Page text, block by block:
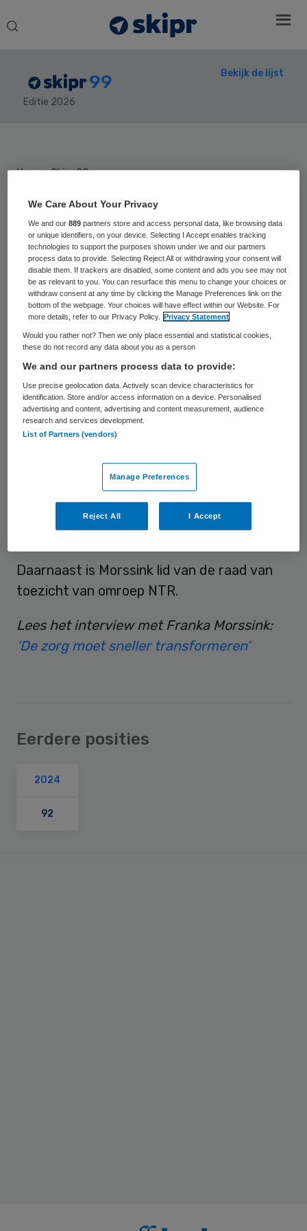
Search
99
Editie 2026
Bekijk de lijst
Home› Skipr99
Positie vorig jaar:
Franka
Morssink
Franka Morssink is lid van de raad van
Morssink zat hiervoor als financiële
topvrouw in de raad van bestuur van
Jaarbeurs | VNU-groep. Eerder werkte zij
voor McKinsey en voor Navitas Capital, de
investeringsmaatschappij van Familie
Zeeman.
Daarnaast is Morssink lid van de raad van
toezicht van omroep NTR.
Lees het interview met Franka Morssink:
‘De zorg moet sneller transformeren’
Eerdere posities
2024
92
Sidebar
We Care About Your Privacy
We and our889 partners store and access personal data, like browsing data
or unique identifiers, on your device. Selecting I Accept enables tracking
technologies to support the purposes shown under we and our partners
process data to provide. Selecting Reject All or withdrawing your consent will
disable them. If trackers are disabled, some content and ads you see may not
be as relevant to you. You can resurface this menu to change your choices or
withdraw consent at any time by clicking the Manage Preferences link on the
bottom of the webpage. Your choices will have effect within our Website. For
more details, refer to our Privacy Policy.
Privacy Statement
Would you rather not? Then we only place essential and statistical cookies,
these do not record any data about you as a person
We and our partners process data to provide:
Use precise geolocation data. Actively scan device characteristics for
identification. Store and/or access information on a device. Personalised
advertising and content, advertising and content measurement, audience
research and services development.
List of Partners (vendors)
Manage Preferences
Reject All I Accept